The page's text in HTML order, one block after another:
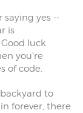
saying yes --
is
luck
you're
of code.
to
forever, there